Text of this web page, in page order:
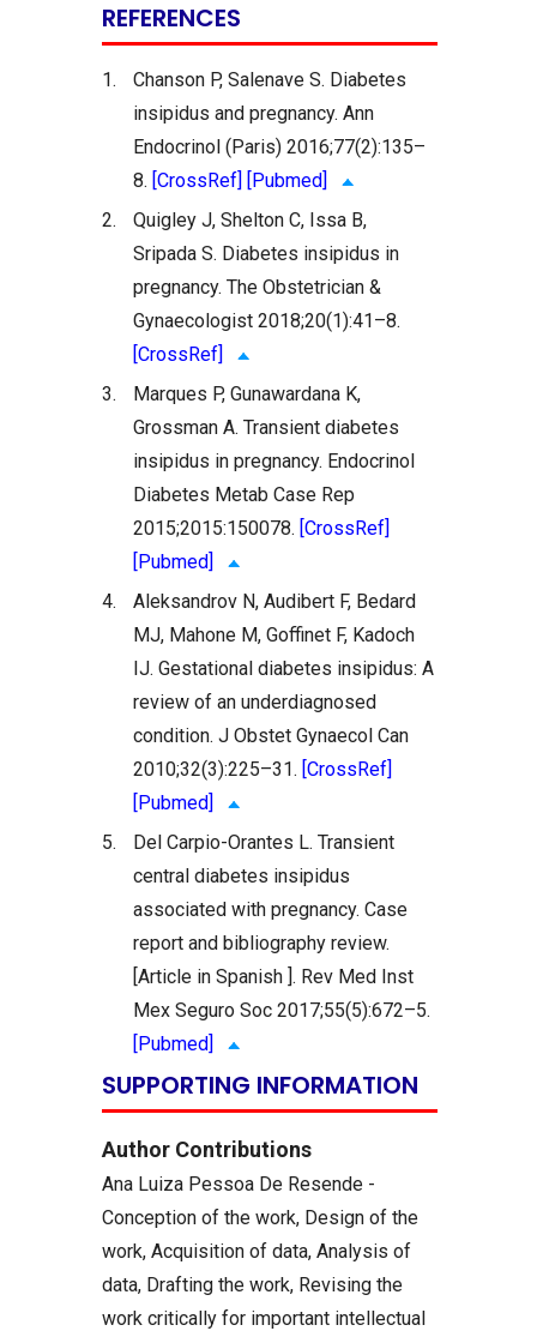
REFERENCES
1.
Chanson P, Salenave S. Diabetes
insipidus and pregnancy. Ann
Endocrinol (Paris) 2016;77(2):135–
8. [CrossRef]
[Pubmed]
2.
Quigley J, Shelton C, Issa B,
Sripada S. Diabetes insipidus in
pregnancy. The Obstetrician &
Gynaecologist 2018;20(1):41–8.
[CrossRef]
3.
Marques P, Gunawardana K,
Grossman A. Transient diabetes
insipidus in pregnancy. Endocrinol
Diabetes Metab Case Rep
2015;2015:150078. [CrossRef]
[Pubmed]
4.
Aleksandrov N, Audibert F, Bedard
MJ, Mahone M, Goffinet F, Kadoch
IJ. Gestational diabetes insipidus: A
review of an underdiagnosed
condition. J Obstet Gynaecol Can
2010;32(3):225–31. [CrossRef]
[Pubmed]
5.
Del Carpio-Orantes L. Transient
central diabetes insipidus
associated with pregnancy. Case
report and bibliography review.
[Article in Spanish ]. Rev Med Inst
Mex Seguro Soc 2017;55(5):672–5.
[Pubmed]
SUPPORTING INFORMATION
Author Contributions
Ana Luiza Pessoa De Resende -
Conception of the work, Design of the
work, Acquisition of data, Analysis of
data, Drafting the work, Revising the
work critically for important intellectual